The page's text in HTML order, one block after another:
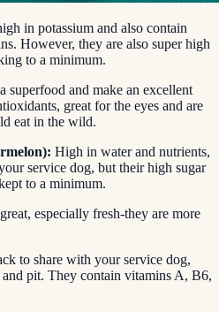
in potassium and also contain
However, they are also super high
to a minimum.
superfood and make an excellent
great for the eyes and are
eat in the wild.
High in water and nutrients,
service dog, but their high sugar
to a minimum.
especially fresh-they are more
to share with your service dog,
and pit. They contain vitamins A, B6,